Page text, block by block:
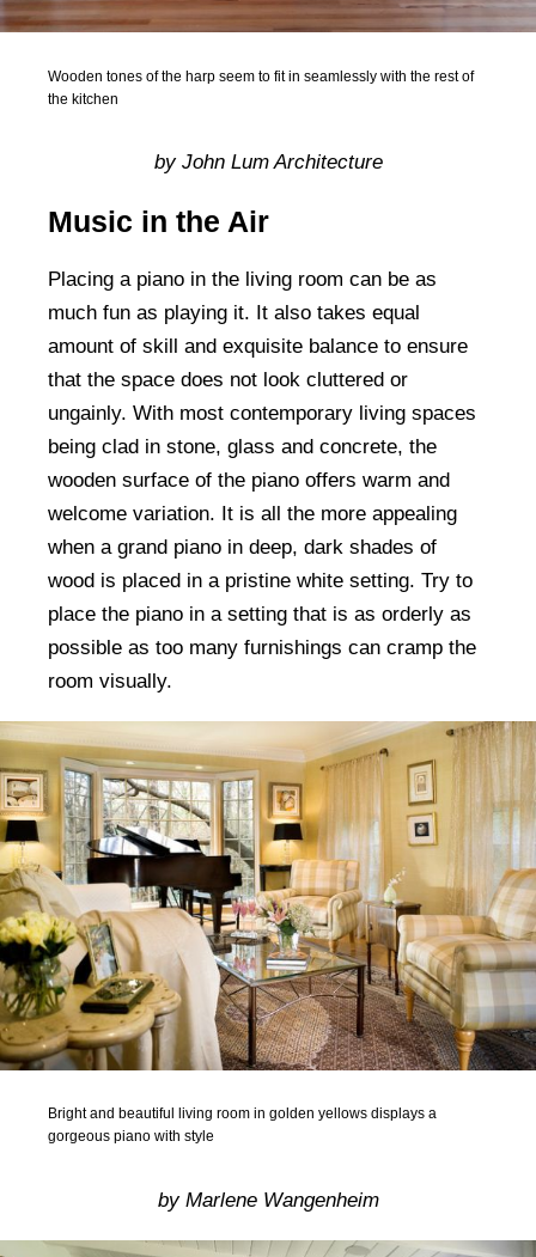
Wooden tones of the harp seem to fit in seamlessly with the rest of
the kitchen
by John Lum Architecture
Music in the Air
Placing a piano in the living room can be as
much fun as playing it. It also takes equal
amount of skill and exquisite balance to ensure
that the space does not look cluttered or
ungainly. With most contemporary living spaces
being clad in stone, glass and concrete, the
wooden surface of the piano offers warm and
welcome variation. It is all the more appealing
when a grand piano in deep, dark shades of
wood is placed in a pristine white setting. Try to
place the piano in a setting that is as orderly as
possible as too many furnishings can cramp the
room visually.
Bright and beautiful living room in golden yellows displays a
gorgeous piano with style
by Marlene Wangenheim